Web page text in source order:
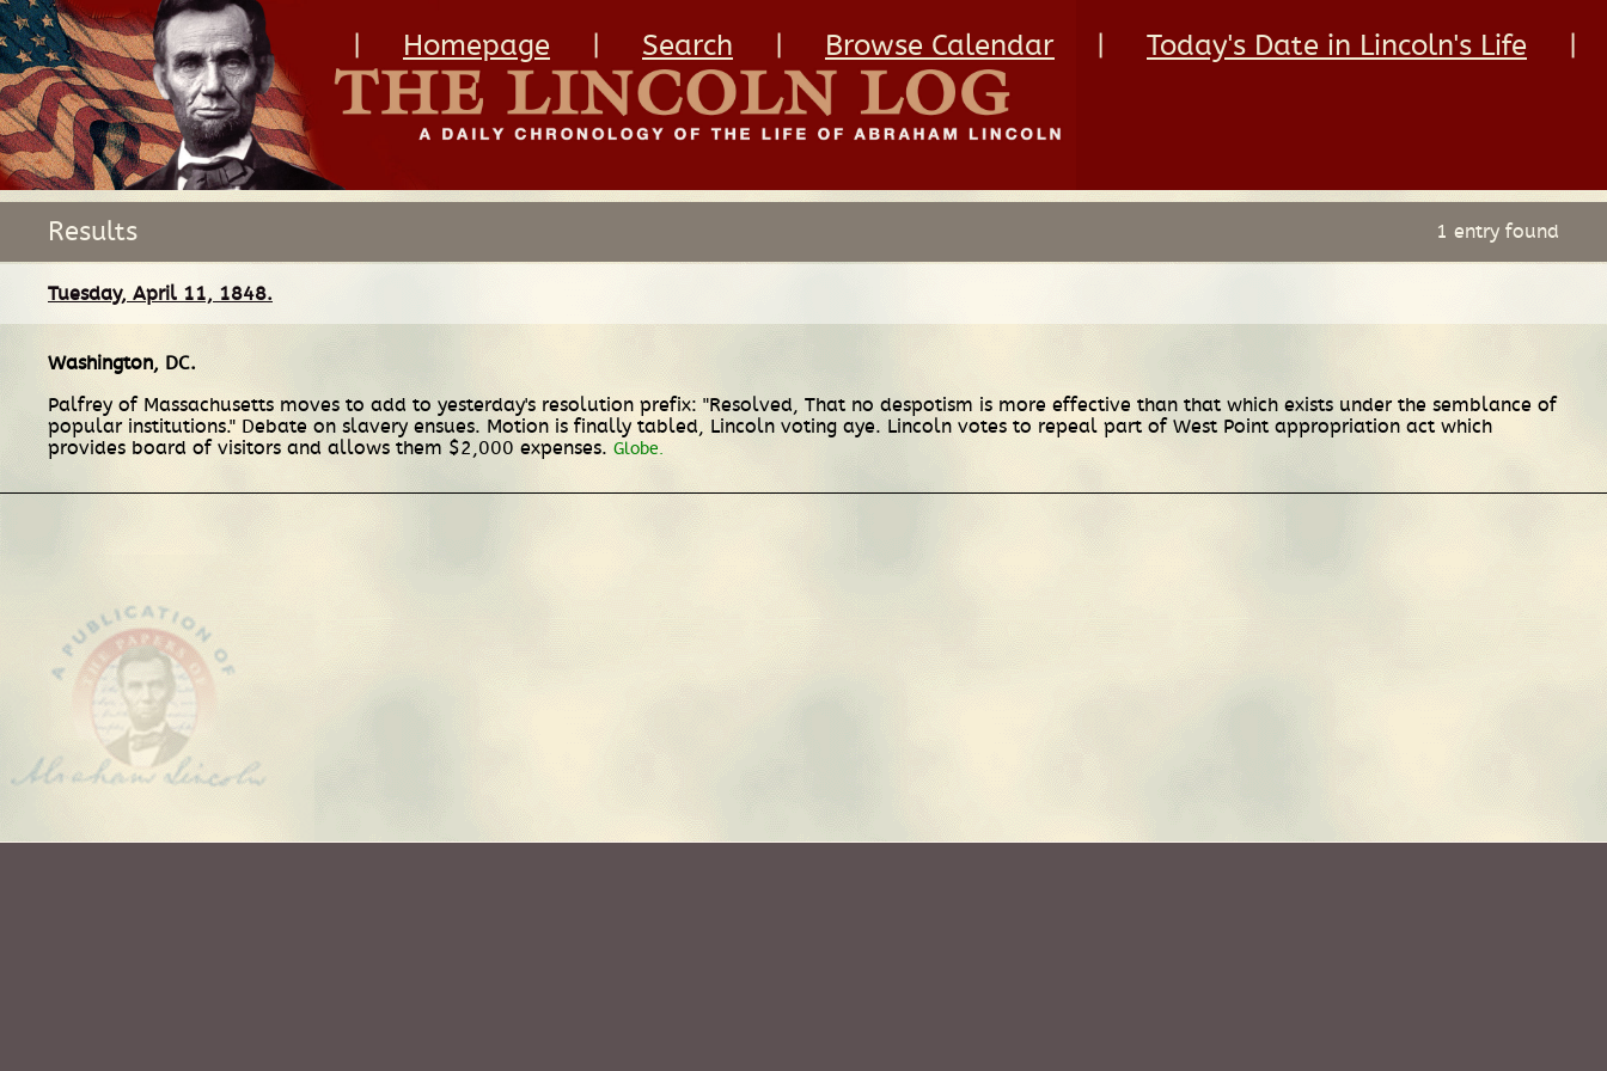
Homepage Search Browse Calendar Today's Date in Lincoln's Life
Results 1 entry found
Tuesday, April 11, 1848.
Washington, DC.
Palfrey of Massachusetts moves to add to yesterday's resolution prefix: "Resolved, That no despotism is more effective than that which exists under the semblance of
popular institutions." Debate on slavery ensues. Motion is finally tabled, Lincoln voting aye. Lincoln votes to repeal part of West Point appropriation act which
provides board of visitors and allows them $2,000 expenses. Globe.